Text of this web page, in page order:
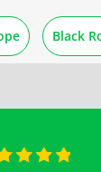
Black